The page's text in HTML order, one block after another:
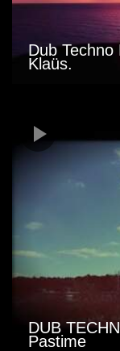
Dub
Klaüs.
DUB
Pastime